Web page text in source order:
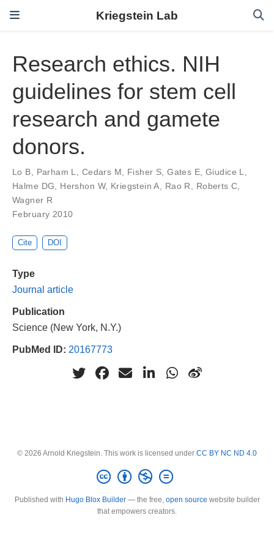
Kriegstein Lab
Research ethics. NIH
guidelines for stem cell
research and gamete
donors.
Lo B, Parham L, Cedars M, Fisher S,Gates E, Giudice L,
Halme DG, Hershon W, Kriegstein A, Rao R, Roberts C,
Wagner R
February 2010
Cite DOI
Type
Journal article
Publication
Science (New York, N.Y.)
PubMed ID: 20167773
© 2026 Arnold Kriegstein. This work is licensed under CC BY NC ND 4.0
Published with Hugo Blox Builder— the free, open source website builder
that empowers creators.